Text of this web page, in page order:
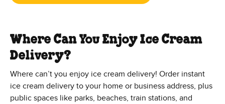
Where Can You Enjoy Ice Cream
Delivery?
Where can’t you enjoy ice cream delivery! Order instant
ice cream delivery to your home or business address, plus
public spaces like parks, beaches, train stations, and